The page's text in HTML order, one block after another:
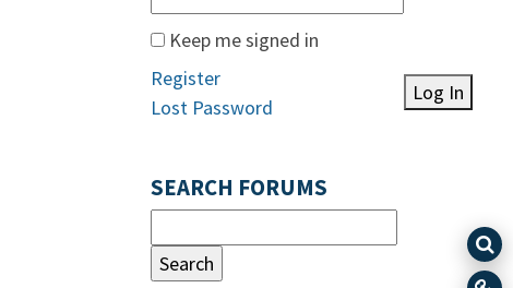
Keep me signed in
Log In
Register
Lost Password
SEARCH FORUMS